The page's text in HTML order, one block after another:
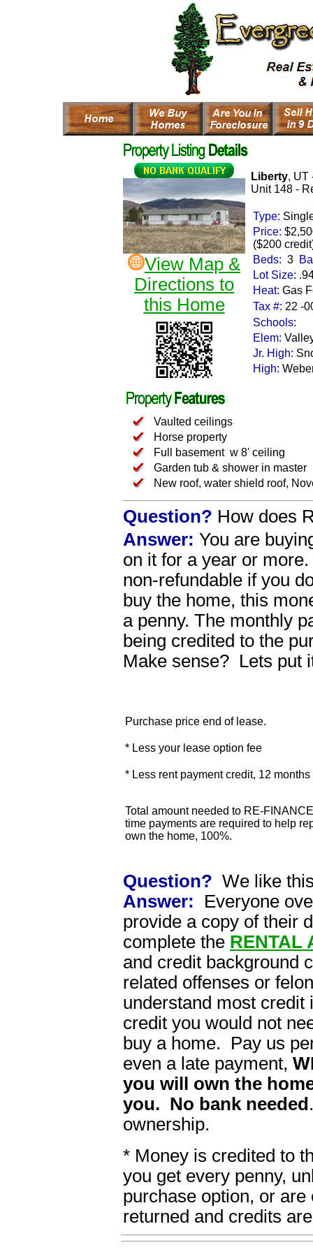
View Map &
Directions to
this Home
Liberty, UT
Unit 148 -
Type:
Price:
($200
Beds: 3
Lot Size:
Heat: Gas
Tax #: 22 -
Schools:
Elem:
Jr. High:
High:
Vaulted ceilings
Horse property
Full basement w 8' ceiling
Garden tub & shower in master
New roof, water shield roof,
Question? How does
Answer: You are
on it for a year or
non-refundable if you
buy the home, this
a penny. The monthly
being credited to the
Make sense? Lets put
Purchase price end of lease.
* Less your lease option fee
* Less rent payment credit, 12
Total amount needed to RE-
time payments are required to help
own the home, 100%.
Question? We like
Answer: Everyone
provide a copy of their
complete the RENTAL
and credit background
related offenses or
understand most credit
credit you would not
buy a home. Pay us
even a late payment,
you will own the
you. No bank needed
ownership.
* Money is credited to
you get every penny,
purchase option, or
returned and credits